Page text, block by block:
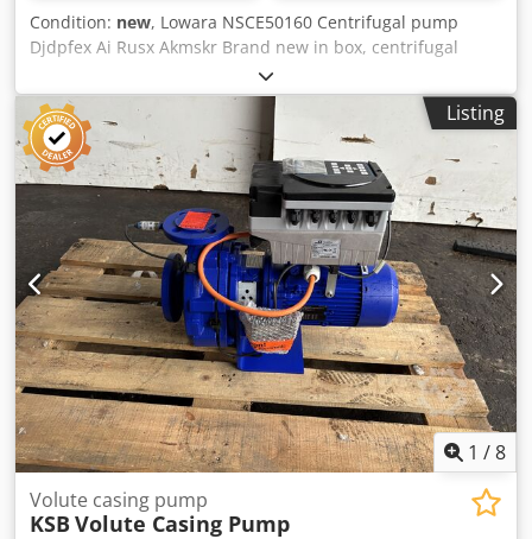
Condition: new, Lowara NSCE50160 Centrifugal pump
Djdpfex Ai Rusx Akmskr Brand new in box, centrifugal
pump, 9.2Kw, see plates for full spec
Listing
1 /8
Volute casing pump
KSB Volute Casing Pump